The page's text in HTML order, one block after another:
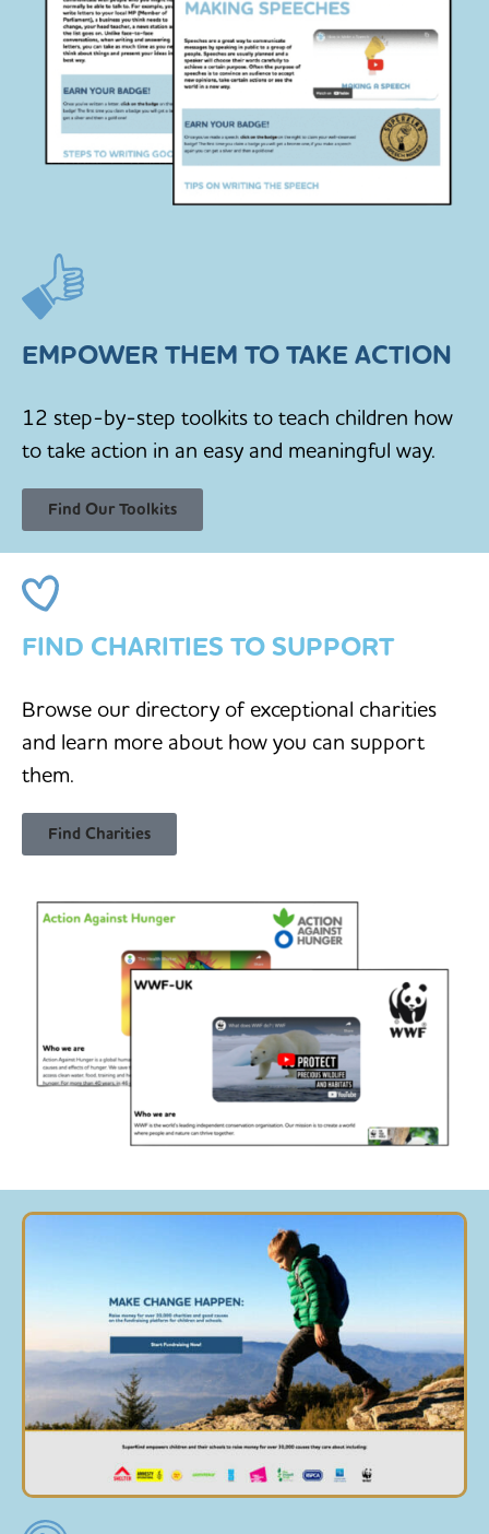
EMPOWER THEM TO TAKE ACTION
12 step-by-step toolkits to teach children how
to take action in an easy and meaningful way.
Find Our Toolkits
FIND CHARITIES TO SUPPORT
Browse our directory of exceptional charities
and learn more about how you can support
them.
Find Charities